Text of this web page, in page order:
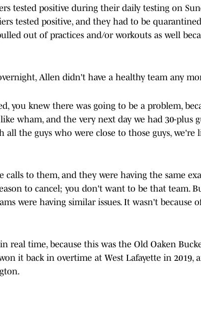
tested positive during their daily testing on
tested positive, and they had to be
out of practices and/or workouts as well
Allen didn't have a healthy team any
you knew there was going to be a problem,
wham, and the very next day we had 30-plus
the guys who were close to those guys, we're
calls to them, and they were having the same
to cancel; you don't want to be that team.
were having similar issues. It wasn't because
real time, because this was the Old Oaken
it back in overtime at West Lafayette in 2019,